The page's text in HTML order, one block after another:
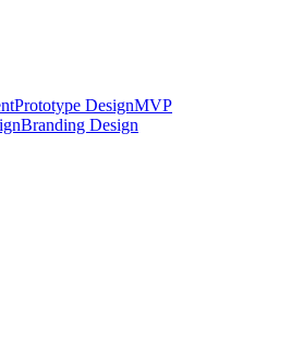
Prototype DesignMVP
Branding Design